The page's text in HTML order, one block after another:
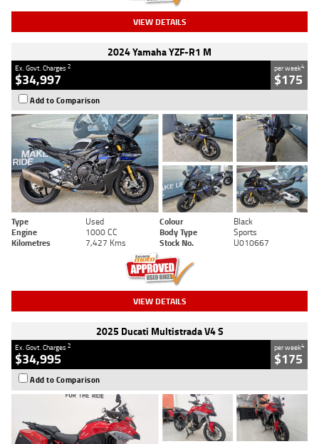
VIEW DETAILS
2024 Yamaha YZF-R1 M
Ex. Govt. Charges2
$34,997
per week4
$175
Add to Comparison
Type Used Colour
Black
Engine
1000 CC Body Type
Sports
Kilometres
7,427 Kms Stock No. U010667
VIEW DETAILS
2025 Ducati Multistrada V4 S
Ex. Govt. Charges2
$34,995
per week4
$175
Add to Comparison